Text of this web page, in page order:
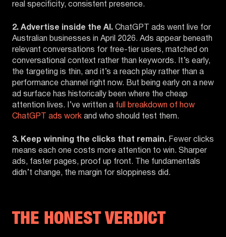
real specificity, consistent presence.
2. Advertise inside the AI. ChatGPT ads went live for
Australian businesses in April 2026. Ads appear beneath
relevant conversations for free-tier users, matched on
conversational context rather than keywords. It’s early,
the targeting is thin, and it’s a reach play rather than a
performance channel right now. But being early on a new
ad surface has historically been where the cheap
attention lives. I’ve written a full breakdown of how
ChatGPT ads work and who should test them.
3. Keep winning the clicks that remain. Fewer clicks
means each one costs more attention to win. Sharper
ads, faster pages, proof up front. The fundamentals
didn’t change, the margin for sloppiness did.
THE HONEST VERDICT